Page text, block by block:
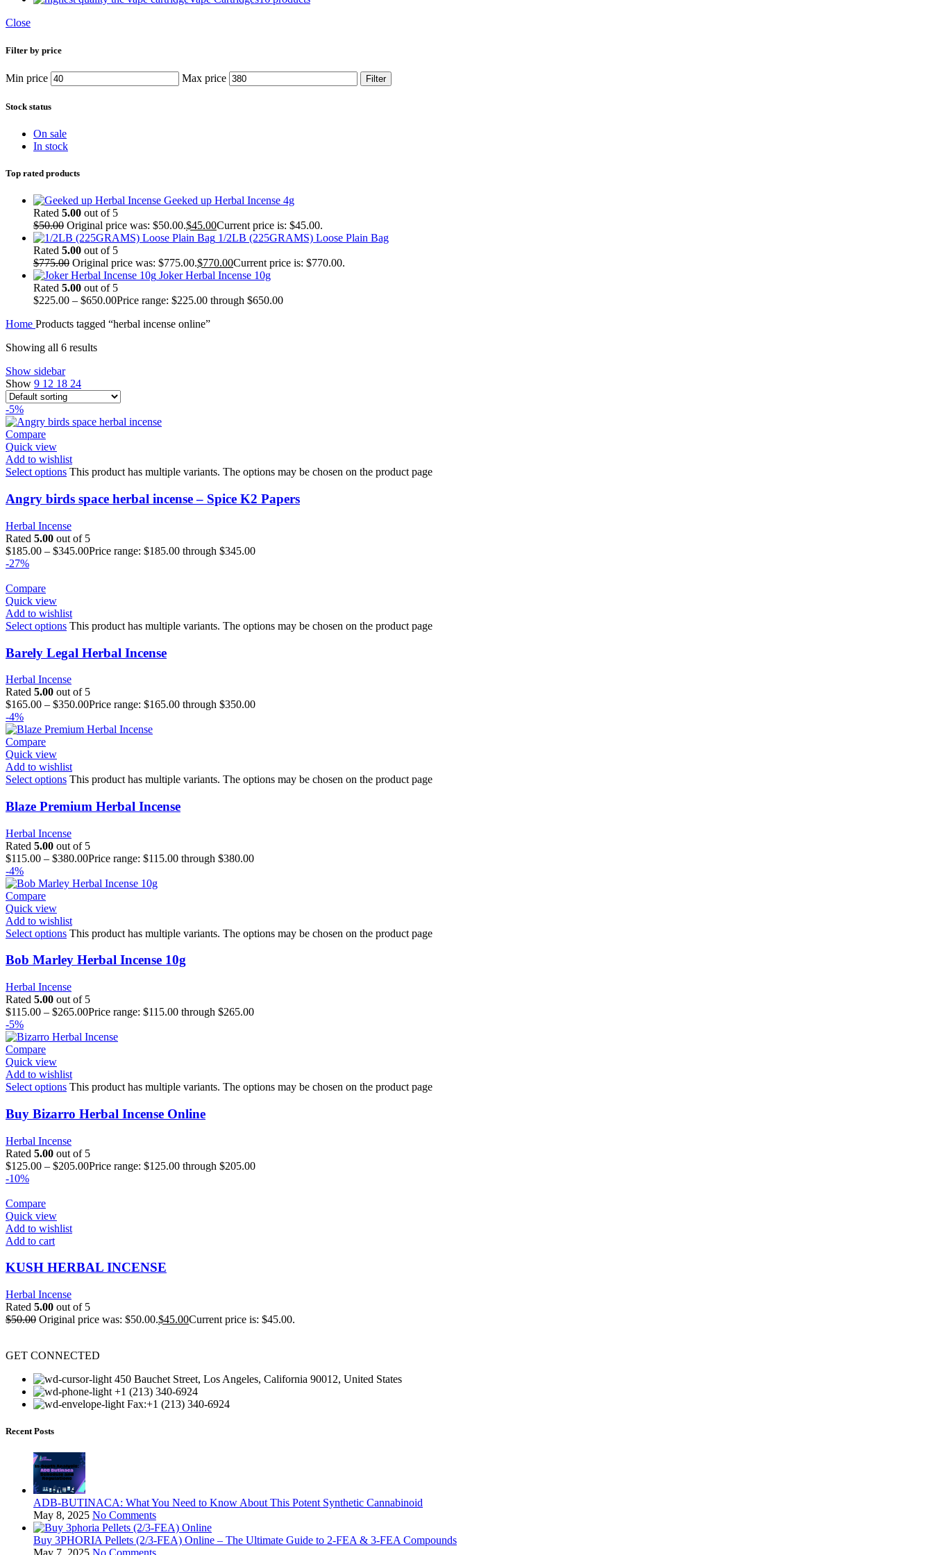
Close
Filter by price
Min price Max price Filter
Stock status
On sale
In stock
Top rated products
Geeked up Herbal Incense 4g
Rated 5.00 out of 5
$50.00 Original price was: $50.00.$45.00Current price is: $45.00.
1/2LB (225GRAMS) Loose Plain Bag
Rated 5.00 out of 5
$775.00 Original price was: $775.00.$770.00Current price is: $770.00.
Joker Herbal Incense 10g
Rated 5.00 out of 5
$225.00 – $650.00Price range: $225.00 through $650.00
Home Products tagged “herbal incense online”
Showing all 6 results
Show sidebar
Show 9 12 18 24
-5%
Compare
Quick view
Add to wishlist
Select options This product has multiple variants. The options may be chosen on the product page
Angry birds space herbal incense – Spice K2 Papers
Herbal Incense
Rated 5.00 out of 5
$185.00 – $345.00Price range: $185.00 through $345.00
-27%
Compare
Quick view
Add to wishlist
Select options This product has multiple variants. The options may be chosen on the product page
Barely Legal Herbal Incense
Herbal Incense
Rated 5.00 out of 5
$165.00 – $350.00Price range: $165.00 through $350.00
-4%
Compare
Quick view
Add to wishlist
Select options This product has multiple variants. The options may be chosen on the product page
Blaze Premium Herbal Incense
Herbal Incense
Rated 5.00 out of 5
$115.00 – $380.00Price range: $115.00 through $380.00
-4%
Compare
Quick view
Add to wishlist
Select options This product has multiple variants. The options may be chosen on the product page
Bob Marley Herbal Incense 10g
Herbal Incense
Rated 5.00 out of 5
$115.00 – $265.00Price range: $115.00 through $265.00
-5%
Compare
Quick view
Add to wishlist
Select options This product has multiple variants. The options may be chosen on the product page
Buy Bizarro Herbal Incense Online
Herbal Incense
Rated 5.00 out of 5
$125.00 – $205.00Price range: $125.00 through $205.00
-10%
Compare
Quick view
Add to wishlist
Add to cart
KUSH HERBAL INCENSE
Herbal Incense
Rated 5.00 out of 5
$50.00 Original price was: $50.00.$45.00Current price is: $45.00.
GET CONNECTED
450 Bauchet Street, Los Angeles, California 90012, United States
+1 (213) 340-6924
Fax:+1 (213) 340-6924
Recent Posts
ADB-BUTINACA: What You Need to Know About This Potent Synthetic Cannabinoid
May 8, 2025 No Comments
Buy 3PHORIA Pellets (2/3-FEA) Online – The Ultimate Guide to 2-FEA & 3-FEA Compounds